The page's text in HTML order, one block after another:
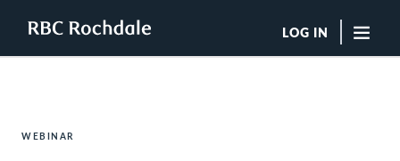
LOG IN
Boutique Investment Management Services
WEBINAR